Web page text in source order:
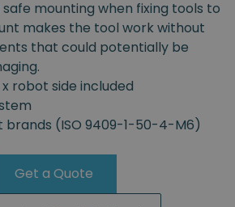
mounting when fixing tools to
makes the tool work without
that could potentially be
x robot side included
brands (ISO 9409-1-50-4-M6)
Get a Quote